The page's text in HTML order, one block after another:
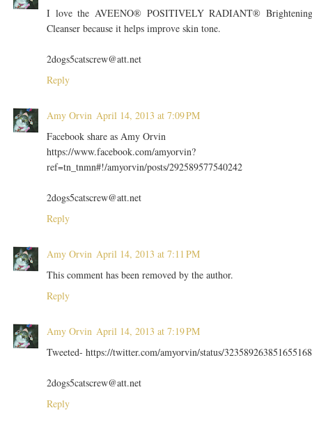
I love the AVEENO® POSITIVELY RADIANT®
Cleanser because it helps improve skin tone.
2dogs5catscrew@att.net
Reply
Amy Orvin April 14, 2013 at 7:09 PM
Facebook share as Amy Orvin
https://www.facebook.com/amyorvin?
ref=tn_tnmn#!/amyorvin/posts/292589577540242
2dogs5catscrew@att.net
Reply
Amy Orvin April 14, 2013 at 7:11 PM
This comment has been removed by the author.
Reply
Amy Orvin April 14, 2013 at 7:19 PM
Tweeted- https://twitter.com/amyorvin/status/323589263851655168
2dogs5catscrew@att.net
Reply